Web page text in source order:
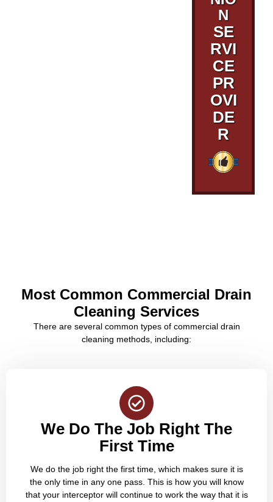
N
SE
RVI
CE
PR
OVI
DE
R
Most Common Commercial Drain
Cleaning Services
There are several common types of commercial drain
cleaning methods, including:
We Do The Job Right The
First Time
We do the job right the first time, which makes sure it is
the only time in any one pass. This is how you will know
that your interceptor will continue to work the way that it is